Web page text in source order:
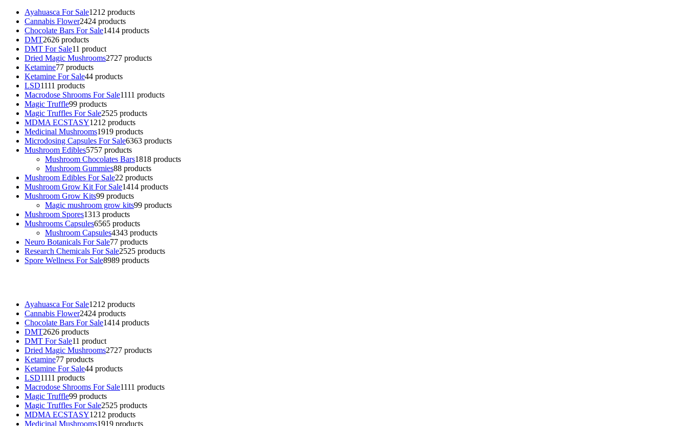
Ayahuasca For Sale1212 products
Cannabis Flower2424 products
Chocolate Bars For Sale1414 products
DMT2626 products
DMT For Sale11 product
Dried Magic Mushrooms2727 products
Ketamine77 products
Ketamine For Sale44 products
LSD1111 products
Macrodose Shrooms For Sale1111 products
Magic Truffle99 products
Magic Truffles For Sale2525 products
MDMA ECSTASY1212 products
Medicinal Mushrooms1919 products
Microdosing Capsules For Sale6363 products
Mushroom Edibles5757 products
Mushroom Chocolates Bars1818 products
Mushroom Gummies88 products
Mushroom Edibles For Sale22 products
Mushroom Grow Kit For Sale1414 products
Mushroom Grow Kits99 products
Magic mushroom grow kits99 products
Mushroom Spores1313 products
Mushrooms Capsules6565 products
Mushroom Capsules4343 products
Neuro Botanicals For Sale77 products
Research Chemicals For Sale2525 products
Spore Wellness For Sale8989 products
Ayahuasca For Sale1212 products
Cannabis Flower2424 products
Chocolate Bars For Sale1414 products
DMT2626 products
DMT For Sale11 product
Dried Magic Mushrooms2727 products
Ketamine77 products
Ketamine For Sale44 products
LSD1111 products
Macrodose Shrooms For Sale1111 products
Magic Truffle99 products
Magic Truffles For Sale2525 products
MDMA ECSTASY1212 products
Medicinal Mushrooms1919 products